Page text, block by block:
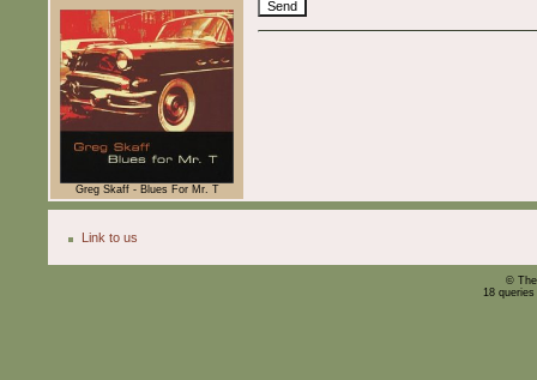
Greg Skaff - Blues For Mr. T
Link to us
©
18 queries